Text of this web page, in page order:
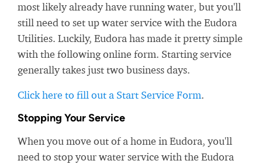
most likely already have running water, but you'll
still need to set up water service with the Eudora
Utilities. Luckily, Eudora has made it pretty simple
with the following online form. Starting service
generally takes just two business days.
Click here to fill out a Start Service Form.
Stopping Your Service
When you move out of a home in Eudora, you'll
need to stop your water service with the Eudora